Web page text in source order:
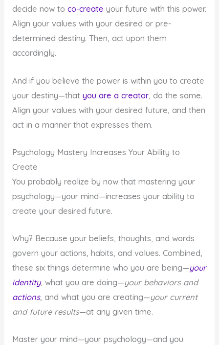
decide now toco-create your future with this power.
Align your values with your desired or pre-
determined destiny. Then, act upon them
accordingly.
And if you believe the power is within you to create
your destiny—thatyou are a creator , do the same.
Align your values with your desired future, and then
act in a manner that expresses them.
Psychology Mastery Increases Your Ability to
Create
You probably realize by now that mastering your
psychology—your mind—increases your ability to
create your desired future.
Why? Because your beliefs, thoughts, and words
govern your actions, habits, and values. Combined,
these six things determine who you are being—your
identity, what you are doing—your behaviors and
actions, and what you are creating—your current
and future results—at any given time.
Master your mind—your psychology—and you